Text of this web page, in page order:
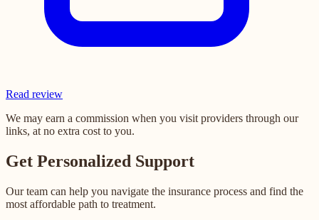
Read review
We may earn a commission when you visit providers through our
links, at no extra cost to you.
Get Personalized Support
Our team can help you navigate the insurance process and find the
most affordable path to treatment.